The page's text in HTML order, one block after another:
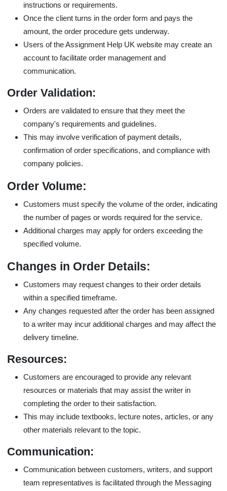
instructions or requirements.
Once the client turns in the order form and pays the
amount, the order procedure gets underway.
Users of the Assignment Help UK website may create an
account to facilitate order management and
communication.
Order Validation:
Orders are validated to ensure that they meet the
company's requirements and guidelines.
This may involve verification of payment details,
confirmation of order specifications, and compliance with
company policies.
Order Volume:
Customers must specify the volume of the order, indicating
the number of pages or words required for the service.
Additional charges may apply for orders exceeding the
specified volume.
Changes in Order Details:
Customers may request changes to their order details
within a specified timeframe.
Any changes requested after the order has been assigned
to a writer may incur additional charges and may affect the
delivery timeline.
Resources:
Customers are encouraged to provide any relevant
resources or materials that may assist the writer in
completing the order to their satisfaction.
This may include textbooks, lecture notes, articles, or any
other materials relevant to the topic.
Communication:
Communication between customers, writers, and support
team representatives is facilitated through the Messaging